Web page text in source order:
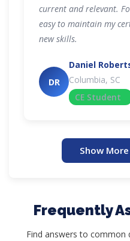
current and relevant.
easy to maintain my
new skills.
DR
Daniel
Columbia, SC
CE Student
Show
Frequently
Find answers to